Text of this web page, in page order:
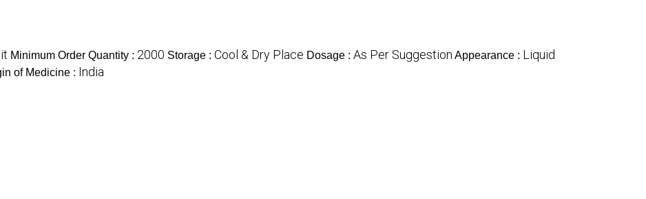
Minimum Order Quantity : 2000 Storage : Cool & Dry Place Dosage : As Per Suggestion Appearance : Liquid
of Medicine : India